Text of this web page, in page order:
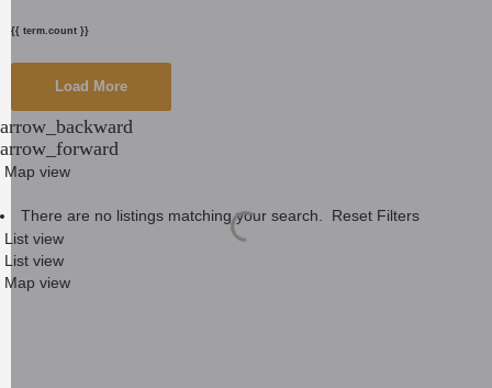
{{ term.count }}
Load More
arrow_backward
arrow_forward
Map view
There are no listings matching your search.
Reset Filters
List view
List view
Map view